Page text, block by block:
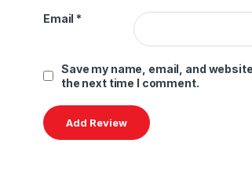
Email *
Save my name, email, and
the next time I comment.